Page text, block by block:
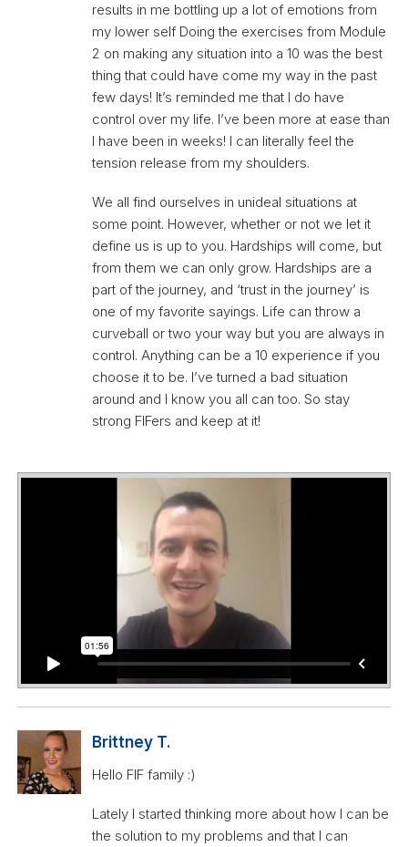
results in me bottling up a lot of emotions from
my lower self Doing the exercises from Module
2 on making any situation into a 10 was the best
thing that could have come my way in the past
few days! It’s reminded me that I do have
control over my life. I’ve been more at ease than
I have been in weeks! I can literally feel the
tension release from my shoulders.
We all find ourselves in unideal situations at
some point. However, whether or not we let it
define us is up to you. Hardships will come, but
from them we can only grow. Hardships are a
part of the journey, and ‘trust in the journey’ is
one of my favorite sayings. Life can throw a
curveball or two your way but you are always in
control. Anything can be a 10 experience if you
choose it to be. I’ve turned a bad situation
around and I know you all can too. So stay
strong FIFers and keep at it!
Brittney T.
Hello FIF family :)
Lately I started thinking more about how I can be
the solution to my problems and that I can